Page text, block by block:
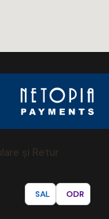
și Retur
SAL ODR